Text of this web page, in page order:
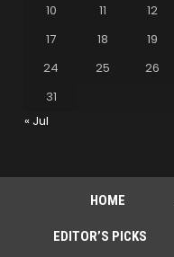
10
11 12
17
18 19
24
25 26
31
« Jul
HOME
EDITOR’S PICKS